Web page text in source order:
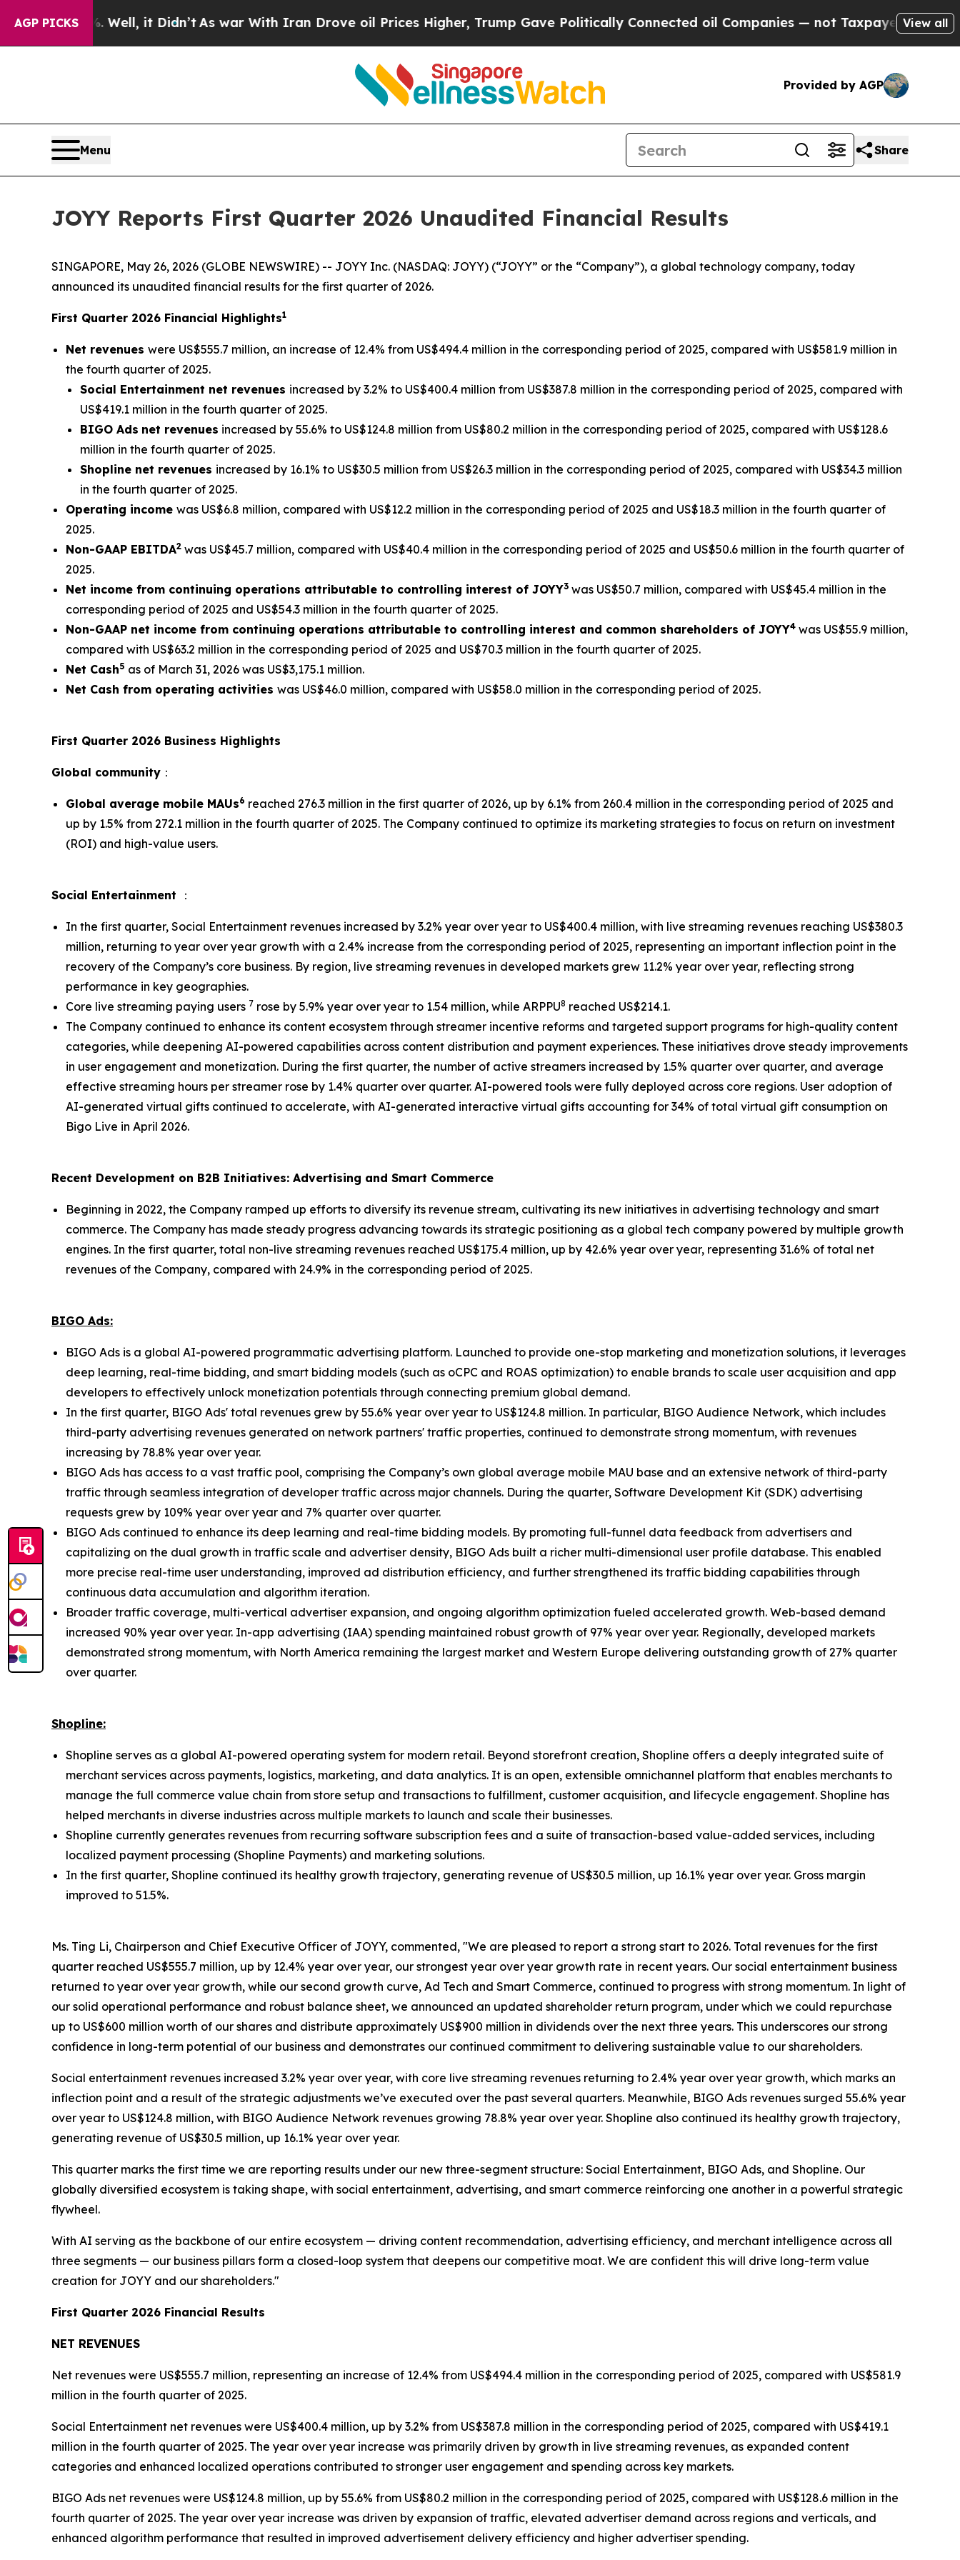
AGP PICKS
Well, it Didn’tAs war With Iran Drove oil Prices Higher, Trump Gave Politically Connected oil Companies — not Taxpayers — the Chance toView all
Provided by AGP
Menu Share
JOYY Reports First Quarter 2026 Unaudited Financial Results
SINGAPORE, May 26, 2026 (GLOBE NEWSWIRE) -- JOYY Inc. (NASDAQ: JOYY) (“JOYY” or the “Company”), a global technology company, today
announced its unaudited financial results for the first quarter of 2026.
First Quarter 2026 Financial Highlights1
Net revenues were US$555.7 million, an increase of 12.4% from US$494.4 million in the corresponding period of 2025, compared with US$581.9 million in
the fourth quarter of 2025.
Social Entertainment net revenues increased by 3.2% to US$400.4 million from US$387.8 million in the corresponding period of 2025, compared with
US$419.1 million in the fourth quarter of 2025.
BIGO Ads net revenues increased by 55.6% to US$124.8 million from US$80.2 million in the corresponding period of 2025, compared with US$128.6
million in the fourth quarter of 2025.
Shopline net revenues increased by 16.1% to US$30.5 million from US$26.3 million in the corresponding period of 2025, compared with US$34.3 million
in the fourth quarter of 2025.
Operating income was US$6.8 million, compared with US$12.2 million in the corresponding period of 2025 and US$18.3 million in the fourth quarter of
2025.
Non-GAAP EBITDA2 was US$45.7 million, compared with US$40.4 million in the corresponding period of 2025 and US$50.6 million in the fourth quarter of
2025.
Net income from continuing operations attributable to controlling interest of JOYY3 was US$50.7 million, compared with US$45.4 million in the
corresponding period of 2025 and US$54.3 million in the fourth quarter of 2025.
Non-GAAP net income from continuing operations attributable to controlling interest and common shareholders of JOYY4 was US$55.9 million,
compared with US$63.2 million in the corresponding period of 2025 and US$70.3 million in the fourth quarter of 2025.
Net Cash5 as of March 31, 2026 was US$3,175.1 million.
Net Cash from operating activities was US$46.0 million, compared with US$58.0 million in the corresponding period of 2025.
First Quarter 2026 Business Highlights
Global community ：
Global average mobile MAUs6 reached 276.3 million in the first quarter of 2026, up by 6.1% from 260.4 million in the corresponding period of 2025 and
up by 1.5% from 272.1 million in the fourth quarter of 2025. The Company continued to optimize its marketing strategies to focus on return on investment
(ROI) and high-value users.
Social Entertainment ：
In the first quarter, Social Entertainment revenues increased by 3.2% year over year to US$400.4 million, with live streaming revenues reaching US$380.3
million, returning to year over year growth with a 2.4% increase from the corresponding period of 2025, representing an important inflection point in the
recovery of the Company’s core business. By region, live streaming revenues in developed markets grew 11.2% year over year, reflecting strong
performance in key geographies.
Core live streaming paying users 7 rose by 5.9% year over year to 1.54 million, while ARPPU8 reached US$214.1.
The Company continued to enhance its content ecosystem through streamer incentive reforms and targeted support programs for high-quality content
categories, while deepening AI-powered capabilities across content distribution and payment experiences. These initiatives drove steady improvements
in user engagement and monetization. During the first quarter, the number of active streamers increased by 1.5% quarter over quarter, and average
effective streaming hours per streamer rose by 1.4% quarter over quarter. AI-powered tools were fully deployed across core regions. User adoption of
AI-generated virtual gifts continued to accelerate, with AI-generated interactive virtual gifts accounting for 34% of total virtual gift consumption on
Bigo Live in April 2026.
Recent Development on B2B Initiatives: Advertising and Smart Commerce
Beginning in 2022, the Company ramped up efforts to diversify its revenue stream, cultivating its new initiatives in advertising technology and smart
commerce. The Company has made steady progress advancing towards its strategic positioning as a global tech company powered by multiple growth
engines. In the first quarter, total non-live streaming revenues reached US$175.4 million, up by 42.6% year over year, representing 31.6% of total net
revenues of the Company, compared with 24.9% in the corresponding period of 2025.
BIGO Ads:
BIGO Ads is a global AI-powered programmatic advertising platform. Launched to provide one-stop marketing and monetization solutions, it leverages
deep learning, real-time bidding, and smart bidding models (such as oCPC and ROAS optimization) to enable brands to scale user acquisition and app
developers to effectively unlock monetization potentials through connecting premium global demand.
In the first quarter, BIGO Ads' total revenues grew by 55.6% year over year to US$124.8 million. In particular, BIGO Audience Network, which includes
third-party advertising revenues generated on network partners' traffic properties, continued to demonstrate strong momentum, with revenues
increasing by 78.8% year over year.
BIGO Ads has access to a vast traffic pool, comprising the Company’s own global average mobile MAU base and an extensive network of third-party
traffic through seamless integration of developer traffic across major channels. During the quarter, Software Development Kit (SDK) advertising
requests grew by 109% year over year and 7% quarter over quarter.
BIGO Ads continued to enhance its deep learning and real-time bidding models. By promoting full-funnel data feedback from advertisers and
capitalizing on the dual growth in traffic scale and advertiser density, BIGO Ads built a richer multi-dimensional user profile database. This enabled
more precise real-time user understanding, improved ad distribution efficiency, and further strengthened its traffic bidding capabilities through
continuous data accumulation and algorithm iteration.
Broader traffic coverage, multi-vertical advertiser expansion, and ongoing algorithm optimization fueled accelerated growth. Web-based demand
increased 90% year over year. In-app advertising (IAA) spending maintained robust growth of 97% year over year. Regionally, developed markets
demonstrated strong momentum, with North America remaining the largest market and Western Europe delivering outstanding growth of 27% quarter
over quarter.
Shopline:
Shopline serves as a global AI-powered operating system for modern retail. Beyond storefront creation, Shopline offers a deeply integrated suite of
merchant services across payments, logistics, marketing, and data analytics. It is an open, extensible omnichannel platform that enables merchants to
manage the full commerce value chain from store setup and transactions to fulfillment, customer acquisition, and lifecycle engagement. Shopline has
helped merchants in diverse industries across multiple markets to launch and scale their businesses.
Shopline currently generates revenues from recurring software subscription fees and a suite of transaction-based value-added services, including
localized payment processing (Shopline Payments) and marketing solutions.
In the first quarter, Shopline continued its healthy growth trajectory, generating revenue of US$30.5 million, up 16.1% year over year. Gross margin
improved to 51.5%.
Ms. Ting Li, Chairperson and Chief Executive Officer of JOYY, commented, "We are pleased to report a strong start to 2026. Total revenues for the first
quarter reached US$555.7 million, up by 12.4% year over year, our strongest year over year growth rate in recent years. Our social entertainment business
returned to year over year growth, while our second growth curve, Ad Tech and Smart Commerce, continued to progress with strong momentum. In light of
our solid operational performance and robust balance sheet, we announced an updated shareholder return program, under which we could repurchase
up to US$600 million worth of our shares and distribute approximately US$900 million in dividends over the next three years. This underscores our strong
confidence in long-term potential of our business and demonstrates our continued commitment to delivering sustainable value to our shareholders.
Social entertainment revenues increased 3.2% year over year, with core live streaming revenues returning to 2.4% year over year growth, which marks an
inflection point and a result of the strategic adjustments we’ve executed over the past several quarters. Meanwhile, BIGO Ads revenues surged 55.6% year
over year to US$124.8 million, with BIGO Audience Network revenues growing 78.8% year over year. Shopline also continued its healthy growth trajectory,
generating revenue of US$30.5 million, up 16.1% year over year.
This quarter marks the first time we are reporting results under our new three-segment structure: Social Entertainment, BIGO Ads, and Shopline. Our
globally diversified ecosystem is taking shape, with social entertainment, advertising, and smart commerce reinforcing one another in a powerful strategic
flywheel.
With AI serving as the backbone of our entire ecosystem — driving content recommendation, advertising efficiency, and merchant intelligence across all
three segments — our business pillars form a closed-loop system that deepens our competitive moat. We are confident this will drive long-term value
creation for JOYY and our shareholders."
First Quarter 2026 Financial Results
NET REVENUES
Net revenues were US$555.7 million, representing an increase of 12.4% from US$494.4 million in the corresponding period of 2025, compared with US$581.9
million in the fourth quarter of 2025.
Social Entertainment net revenues were US$400.4 million, up by 3.2% from US$387.8 million in the corresponding period of 2025, compared with US$419.1
million in the fourth quarter of 2025. The year over year increase was primarily driven by growth in live streaming revenues, as expanded content
categories and enhanced localized operations contributed to stronger user engagement and spending across key markets.
BIGO Ads net revenues were US$124.8 million, up by 55.6% from US$80.2 million in the corresponding period of 2025, compared with US$128.6 million in the
fourth quarter of 2025. The year over year increase was driven by expansion of traffic, elevated advertiser demand across regions and verticals, and
enhanced algorithm performance that resulted in improved advertisement delivery efficiency and higher advertiser spending.